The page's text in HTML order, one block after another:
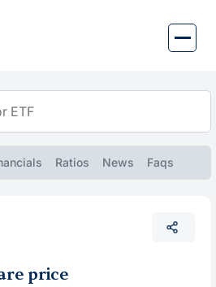
Ratios News Faqs
price